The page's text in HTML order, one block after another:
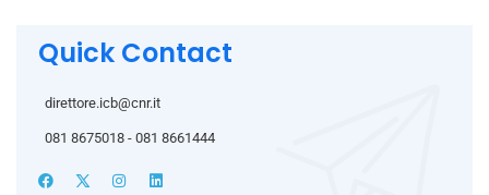
Quick Contact
direttore.icb@cnr.it
081 8675018 - 081 8661444